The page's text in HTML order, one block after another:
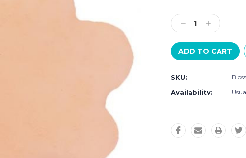
Stock:
Decrease
Quantity:
Increase
Quantity:
SKU:
Availability: